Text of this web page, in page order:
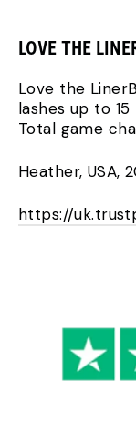
LOVE THE
Love the
lashes up to
Total game
Heather, USA,
https://